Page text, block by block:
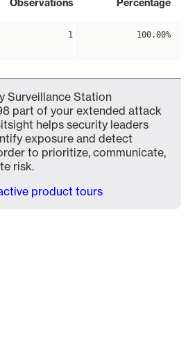
Observations Percentage
1 100.00%
Surveillance Station
part of your extended attack
helps security leaders
exposure and detect
to prioritize, communicate,
risk.
product tours